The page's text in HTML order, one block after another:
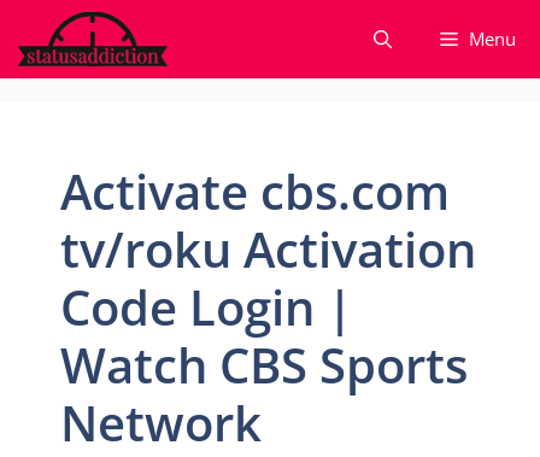
to
content
Menu
Activate cbs.com
tv/roku Activation
Code Login |
Watch CBS Sports
Network